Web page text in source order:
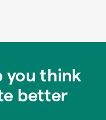
you think
better